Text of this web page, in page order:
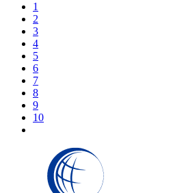
1
2
3
4
5
6
7
8
9
10